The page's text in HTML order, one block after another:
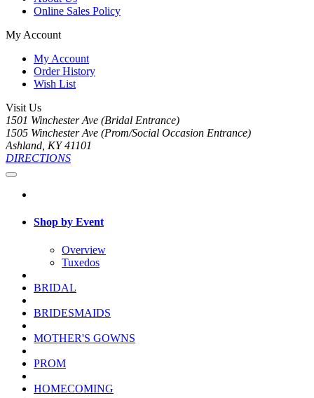
Online Sales Policy
My Account
My Account
Order History
Wish List
Visit Us
1501 Winchester Ave (Bridal Entrance)
1505 Winchester Ave (Prom/Social Occasion Entrance)
Ashland, KY 41101
DIRECTIONS
Shop by Event
Overview
Tuxedos
BRIDAL
BRIDESMAIDS
MOTHER'S GOWNS
PROM
HOMECOMING